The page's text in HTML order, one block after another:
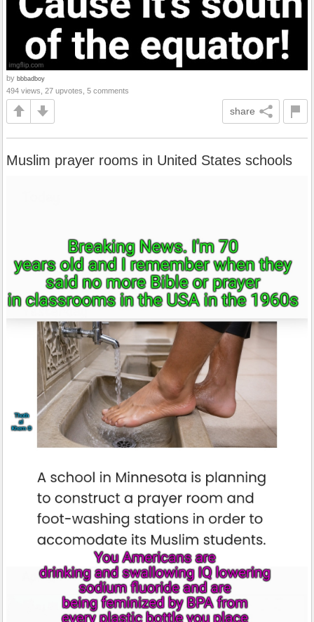
by bbbadboy
494 views, 27 upvotes, 5 comments
share
Muslim prayer rooms in United States schools